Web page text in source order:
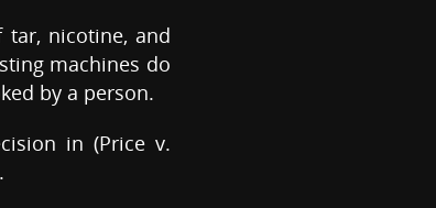
tar, nicotine, and
machines do
by a person.
in (Price v.